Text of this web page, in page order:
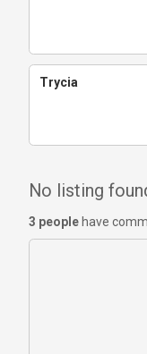
Trycia
No listing
3 people have